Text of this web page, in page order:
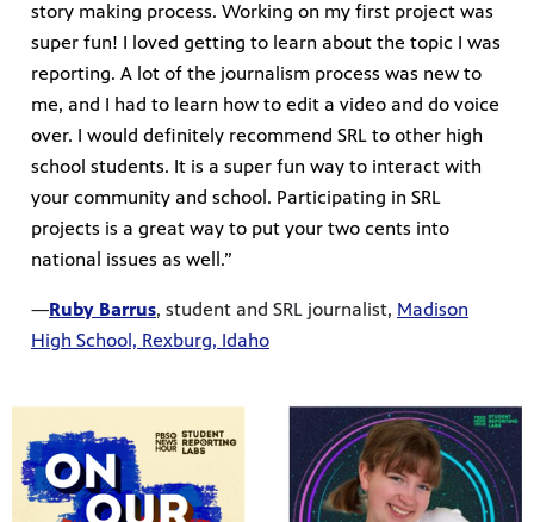
story making process. Working on my first project was
super fun! I loved getting to learn about the topic I was
reporting. A lot of the journalism process was new to
me, and I had to learn how to edit a video and do voice
over. I would definitely recommend SRL to other high
school students. It is a super fun way to interact with
your community and school. Participating in SRL
projects is a great way to put your two cents into
national issues as well.”
—Ruby Barrus, student and SRL journalist, Madison
High School, Rexburg, Idaho